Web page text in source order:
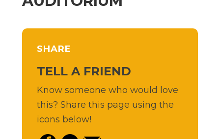
SHARE
TELL A FRIEND
Know someone who would love
this? Share this page using the
icons below!